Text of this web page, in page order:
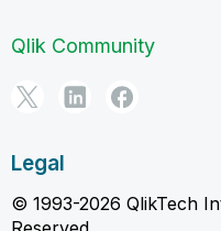
Qlik Community
Legal
© 1993-2026 QlikTech